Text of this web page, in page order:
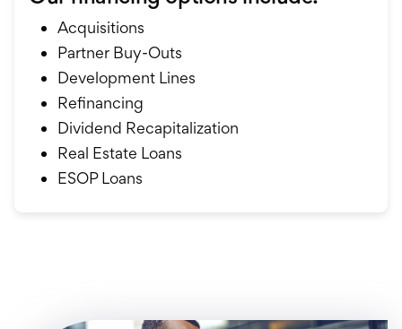
Acquisitions
Partner Buy-Outs
Development Lines
Refinancing
Dividend Recapitalization
Real Estate Loans
ESOP Loans